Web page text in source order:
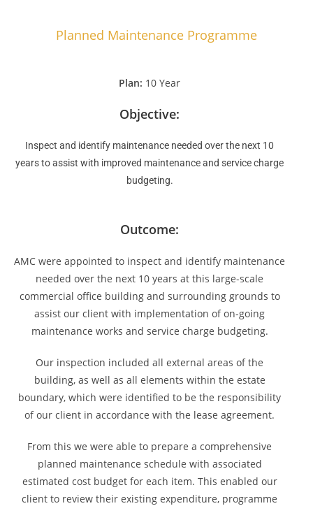
Planned Maintenance Programme
Plan: 10 Year
Objective:
Inspect and identify maintenance needed over the next 10
years to assist with improved maintenance and service charge
budgeting.
Outcome:
AMC were appointed to inspect and identify maintenance
needed over the next 10 years at this large-scale
commercial office building and surrounding grounds to
assist our client with implementation of on-going
maintenance works and service charge budgeting.
Our inspection included all external areas of the
building, as well as all elements within the estate
boundary, which were identified to be the responsibility
of our client in accordance with the lease agreement.
From this we were able to prepare a comprehensive
planned maintenance schedule with associated
estimated cost budget for each item. This enabled our
client to review their existing expenditure, programme